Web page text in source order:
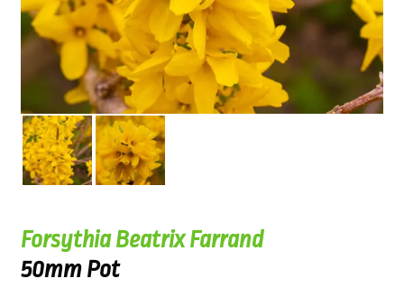
Forsythia Beatrix Farrand
50mm Pot